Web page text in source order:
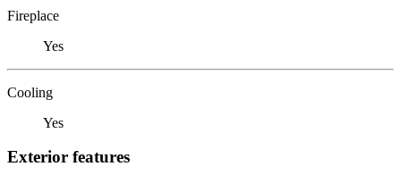
Fireplace
Yes
Cooling
Yes
Exterior features